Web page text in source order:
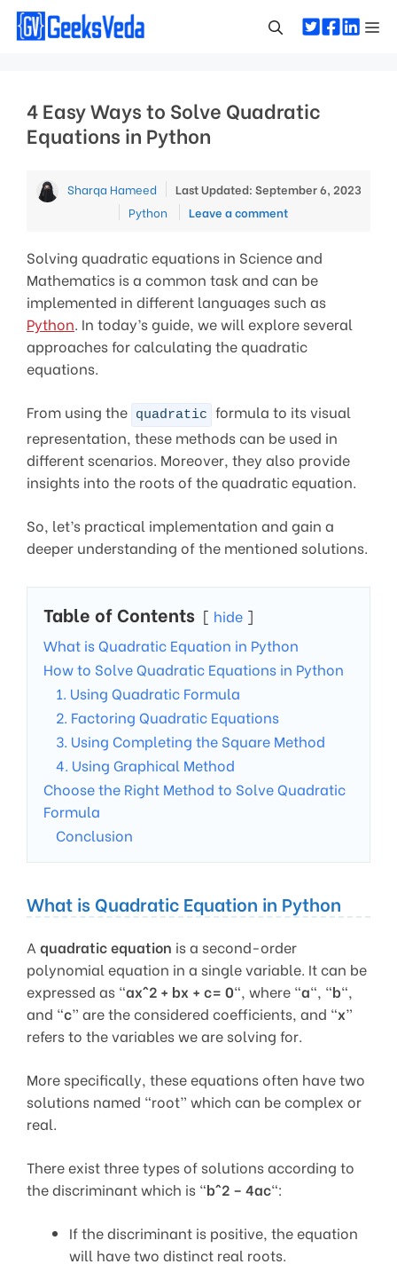
Skip
4 Easy Ways to Solve Quadratic
Equations in Python
Sharqa Hameed
Last Updated: September 6, 2023
Categories
Python Leave a comment
Solving quadratic equations in Science and
Mathematics is a common task and can be
implemented in different languages such as
Python. In today’s guide, we will explore several
approaches for calculating the quadratic
equations.
From using the quadratic formula to its visual
representation, these methods can be used in
different scenarios. Moreover, they also provide
insights into the roots of the quadratic equation.
So, let’s practical implementation and gain a
deeper understanding of the mentioned solutions.
Table of Contents
hide
What is Quadratic Equation in Python
How to Solve Quadratic Equations in Python
1. Using Quadratic Formula
2. Factoring Quadratic Equations
3. Using Completing the Square Method
4. Using Graphical Method
Choose the Right Method to Solve Quadratic
Formula
Conclusion
What is Quadratic Equation in Python
A quadratic equation is a second-order
polynomial equation in a single variable. It can be
expressed as “ax^2 + bx + c= 0“, where “a“, “b“,
and “c” are the considered coefficients, and “x”
refers to the variables we are solving for.
More specifically, these equations often have two
solutions named “root” which can be complex or
real.
There exist three types of solutions according to
the discriminant which is “b^2 – 4ac“:
If the discriminant is positive, the equation
will have two distinct real roots.